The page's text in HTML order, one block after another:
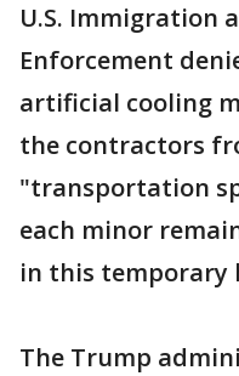
U.S. Immigration
Enforcement
artificial cooling
the contractors
"transportation
each minor
in this temporary
The Trump